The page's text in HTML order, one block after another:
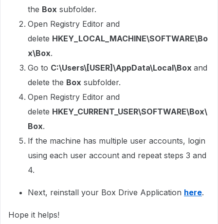
the Box subfolder.
Open Registry Editor and
delete HKEY_LOCAL_MACHINE\SOFTWARE\Bo
x\Box.
Go to C:\Users\[USER]\AppData\Local\Box and
delete the Box subfolder.
Open Registry Editor and
delete HKEY_CURRENT_USER\SOFTWARE\Box\
Box.
If the machine has multiple user accounts, login
using each user account and repeat steps 3 and
4.
Next, reinstall your Box Drive Application here.
Hope it helps!